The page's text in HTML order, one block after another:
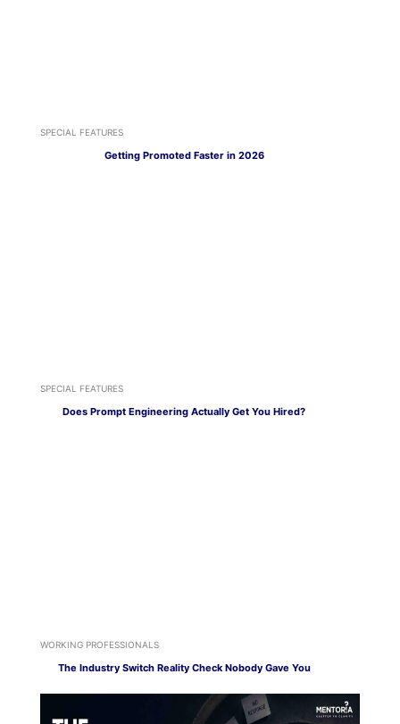
SPECIAL FEATURES
Getting Promoted Faster in 2026
SPECIAL FEATURES
Does Prompt Engineering Actually Get You Hired?
WORKING PROFESSIONALS
The Industry Switch Reality Check Nobody Gave You